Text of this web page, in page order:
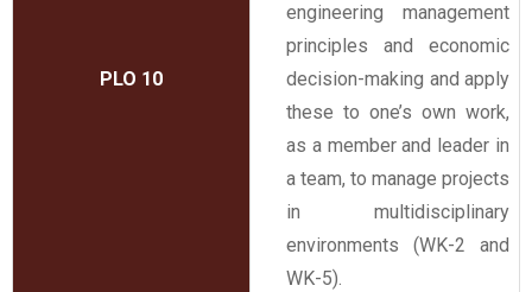
PLO 10
engineering management
principles and economic
decision-making and apply
these to one’s own work,
as a member and leader in
a team, to manage projects
in multidisciplinary
environments (WK-2 and
WK-5).